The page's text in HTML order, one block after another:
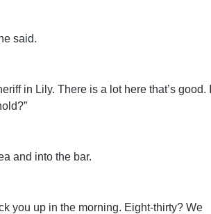
said.
in Lily. There is a lot here that’s good. I
and into the bar.
you up in the morning. Eight-thirty? We